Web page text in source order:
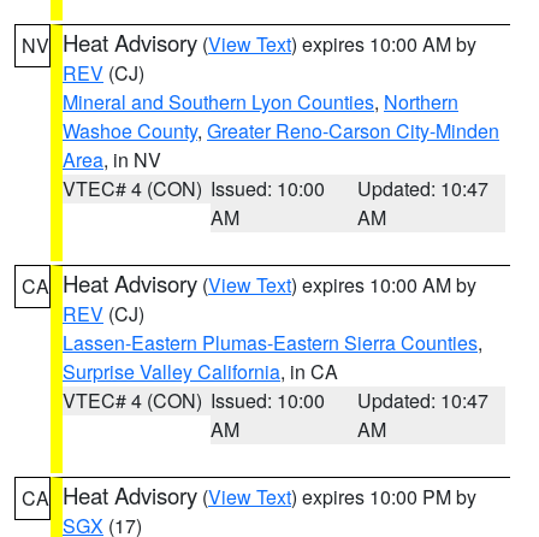
NV Heat Advisory (View Text) expires 10:00 AM by
REV (CJ)
Mineral and Southern Lyon Counties, Northern
Washoe County, Greater Reno-Carson City-Minden
Area, in NV
VTEC# 4 (CON) Issued: 10:00
AM
Updated: 10:47
AM
CA Heat Advisory (View Text) expires 10:00 AM by
REV (CJ)
Lassen-Eastern Plumas-Eastern Sierra Counties,
Surprise Valley California, in CA
VTEC# 4 (CON) Issued: 10:00
AM
Updated: 10:47
AM
CA Heat Advisory (View Text) expires 10:00 PM by
SGX (17)